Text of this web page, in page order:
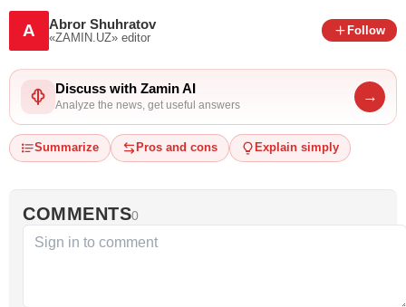
A Abror Shuhratov
«ZAMIN.UZ» editor
Follow
Discuss with Zamin AI
Analyze the news, get useful answers
→
Summarize Pros and cons Explain simply
COMMENTS0